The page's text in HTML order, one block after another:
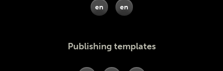
en en
Publishing templates